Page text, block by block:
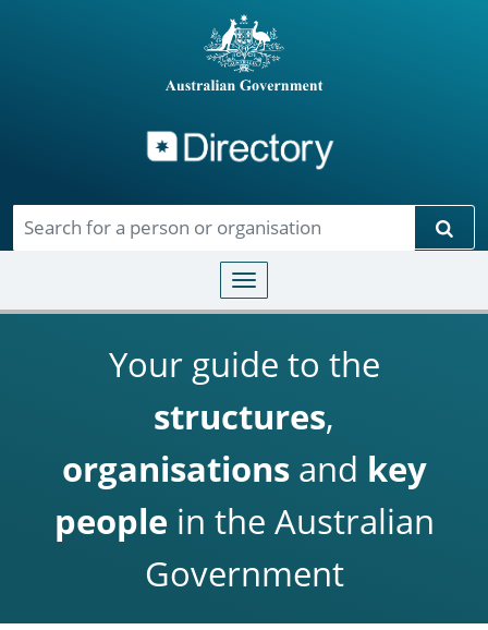
Toggle navigation
Your guide to the
structures,
organisationsand key
people in the Australian
Government